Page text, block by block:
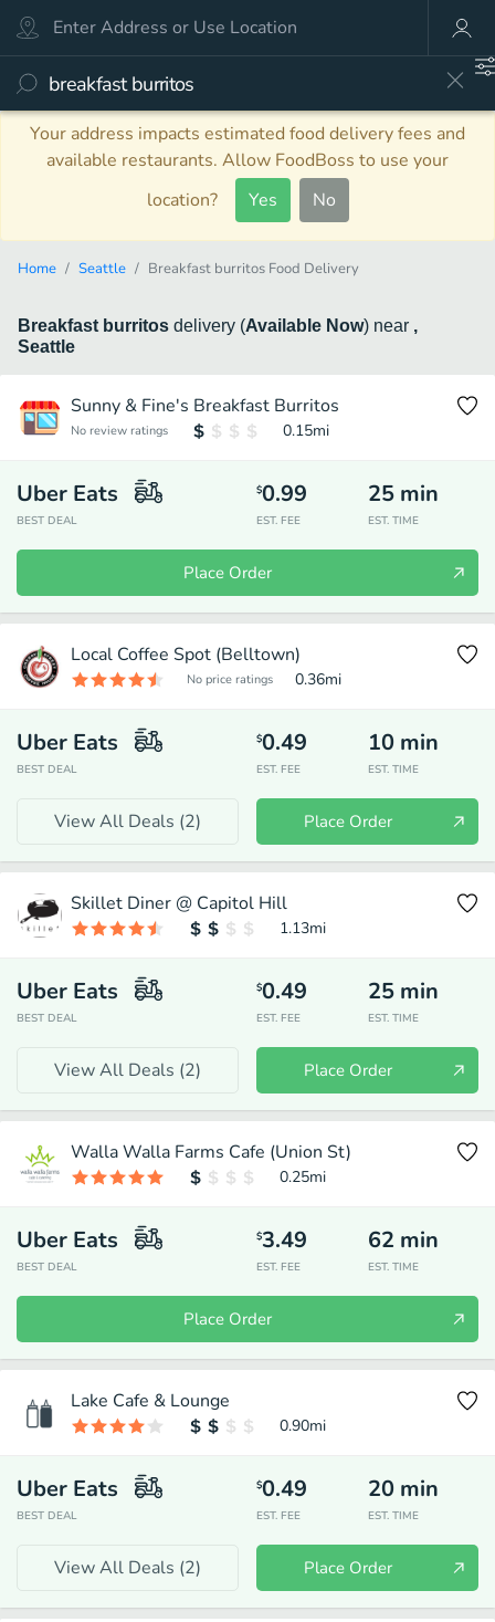
Your address impacts estimated food delivery fees and
available restaurants. Allow FoodBoss to use your
location?
Yes No
Home Seattle Breakfast burritos Food Delivery
Breakfast burritos delivery (Available Now) near ,
Seattle
Sunny & Fine's Breakfast Burritos
No review ratings 0.15mi
Uber Eats
BEST DEAL
$0.99
EST. FEE
25 min
EST. TIME
Place Order
Local Coffee Spot (Belltown)
No price ratings 0.36mi
Uber Eats
BEST DEAL
$0.49
EST. FEE
10 min
EST. TIME
View All Deals (2) Place Order
Skillet Diner @ Capitol Hill
1.13mi
Uber Eats
BEST DEAL
$0.49
EST. FEE
25 min
EST. TIME
View All Deals (2) Place Order
Walla Walla Farms Cafe (Union St)
0.25mi
Uber Eats
BEST DEAL
$3.49
EST. FEE
62 min
EST. TIME
Place Order
Lake Cafe & Lounge
0.90mi
Uber Eats
BEST DEAL
$0.49
EST. FEE
20 min
EST. TIME
View All Deals (2) Place Order